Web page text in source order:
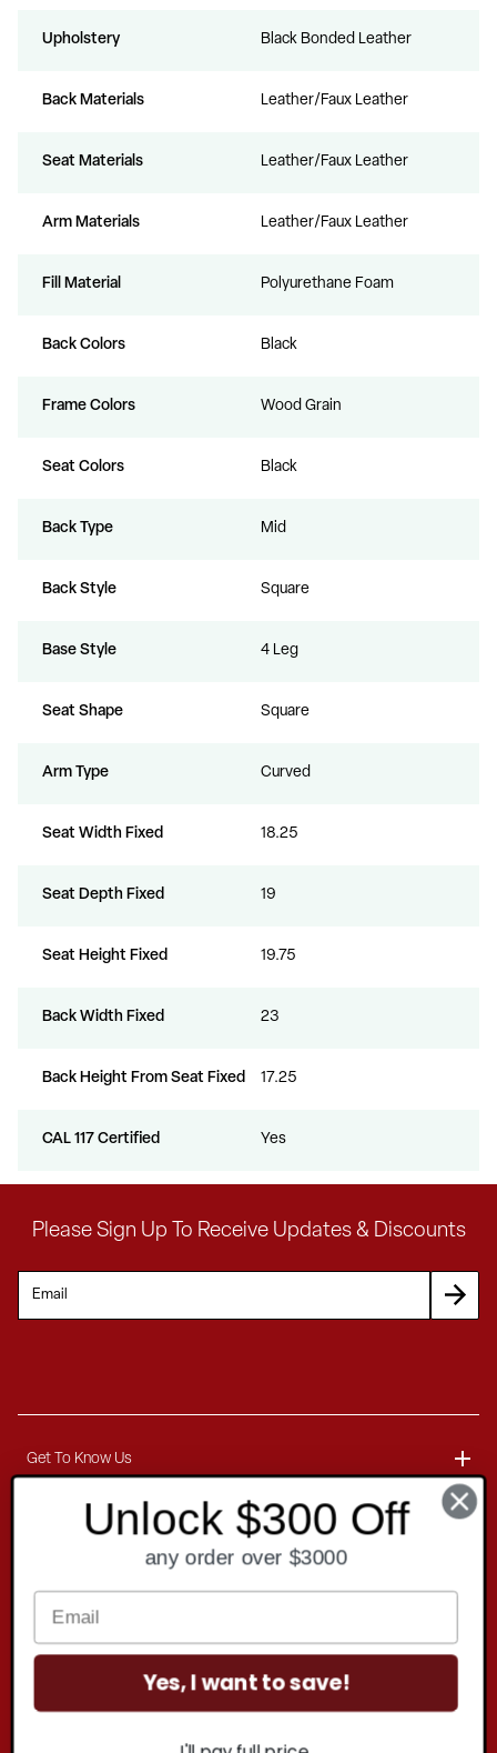
Upholstery Black Bonded Leather
Back Materials Leather/Faux Leather
Seat Materials Leather/Faux Leather
Arm Materials Leather/Faux Leather
Fill Material Polyurethane Foam
Back Colors Black
Frame Colors Wood Grain
Seat Colors Black
Back Type Mid
Back Style Square
Base Style 4 Leg
Seat Shape Square
Arm Type Curved
Seat Width Fixed 18.25
Seat Depth Fixed 19
Seat Height Fixed 19.75
Back Width Fixed 23
Back Height From Seat Fixed 17.25
CAL 117 Certified Yes
Please Sign Up To Receive Updates & Discounts
Get To Know Us
Ordering Information
Contact
Unlock $300 Off
any order over $3000
Yes, I want to save!